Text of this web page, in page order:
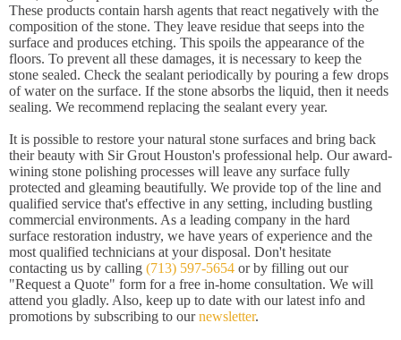
These products contain harsh agents that react negatively with the
composition of the stone. They leave residue that seeps into the
surface and produces etching. This spoils the appearance of the
floors. To prevent all these damages, it is necessary to keep the
stone sealed. Check the sealant periodically by pouring a few drops
of water on the surface. If the stone absorbs the liquid, then it needs
sealing. We recommend replacing the sealant every year.
It is possible to restore your natural stone surfaces and bring back
their beauty with Sir Grout Houston's professional help. Our award-
wining stone polishing processes will leave any surface fully
protected and gleaming beautifully. We provide top of the line and
qualified service that's effective in any setting, including bustling
commercial environments. As a leading company in the hard
surface restoration industry, we have years of experience and the
most qualified technicians at your disposal. Don't hesitate
contacting us by calling (713) 597-5654 or by filling out our
"Request a Quote" form for a free in-home consultation. We will
attend you gladly. Also, keep up to date with our latest info and
promotions by subscribing to ournewsletter.